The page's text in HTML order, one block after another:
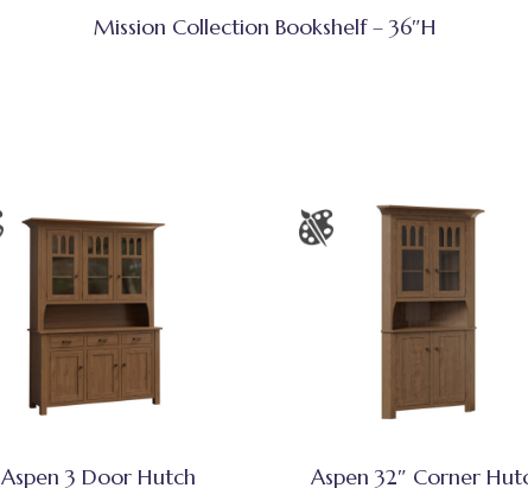
Mission Collection Bookshelf – 36″H
Aspen 3 Door Hutch Aspen 32″ Corner